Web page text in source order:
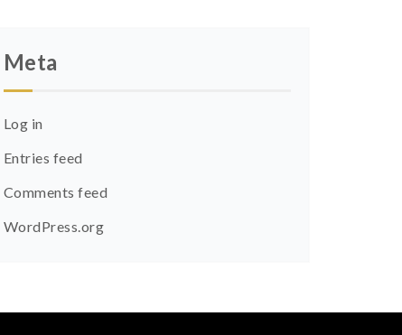
Meta
Log in
Entries feed
Comments feed
WordPress.org